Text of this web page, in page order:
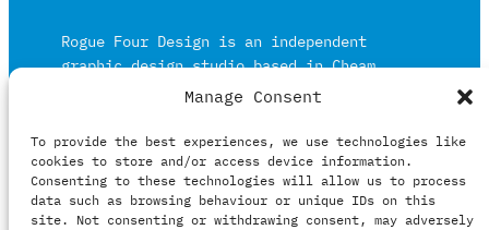
Manage Consent
To provide the best experiences, we use technologies like
cookies to store and/or access device information.
Consenting to these technologies will allow us to process
data such as browsing behaviour or unique IDs on this
site. Not consenting or withdrawing consent, may adversely
Rogue Four Design is an independent
graphic design studio based in Cheam,
Surrey on the outskirts of London and is
Working in print and digital formats
primarily within the film, music and
publishing industries.